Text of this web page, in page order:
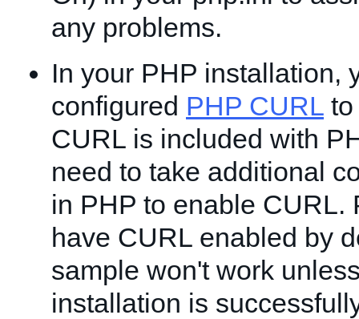
any problems.
In your PHP installation,
configured PHP CURL
CURL is included with
need to take additional
in PHP to enable CURL.
have CURL enabled by
sample won't work
installation is